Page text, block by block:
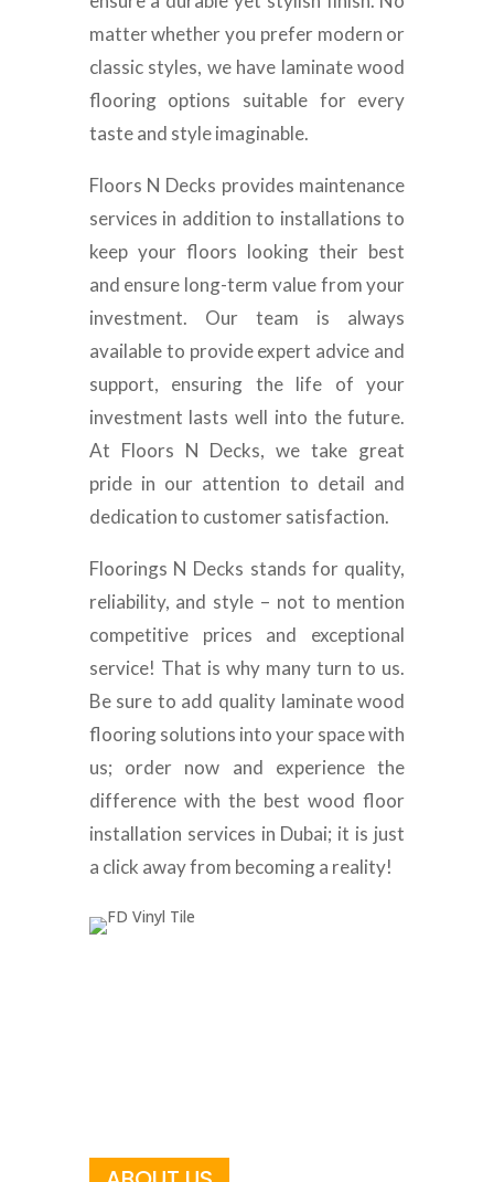
matter whether you prefer modern or
classic styles, we have laminate wood
flooring options suitable for every
taste and style imaginable.
Floors N Decks provides maintenance
services in addition to installations to
keep your floors looking their best
and ensure long-term value from your
investment. Our team is always
available to provide expert advice and
support, ensuring the life of your
investment lasts well into the future.
At Floors N Decks, we take great
pride in our attention to detail and
dedication to customer satisfaction.
Floorings N Decks stands for quality,
reliability, and style – not to mention
competitive prices and exceptional
service! That is why many turn to us.
Be sure to add quality laminate wood
flooring solutions into your space with
us; order now and experience the
difference with the best wood floor
installation services in Dubai; it is just
a click away from becoming a reality!